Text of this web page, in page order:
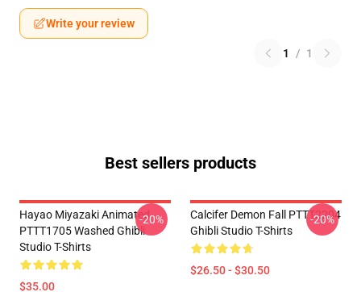
Write your review
1 / 1
Best sellers products
Hayao Miyazaki Animated
PTTT1705 Washed Ghibli
Studio T-Shirts
$35.00
-20%
Calcifer Demon Fall PTTT2204
Ghibli Studio T-Shirts
$26.50 - $30.50
-20%